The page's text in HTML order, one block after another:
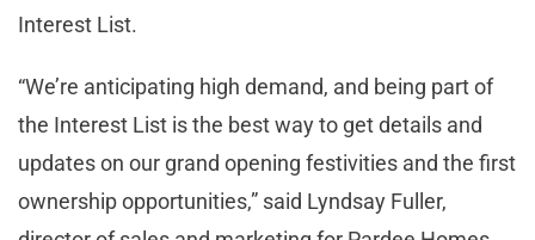
Interest List.
“We’re anticipating high demand, and being part of
the Interest List is the best way to get details and
updates on our grand opening festivities and the first
ownership opportunities,” said Lyndsay Fuller,